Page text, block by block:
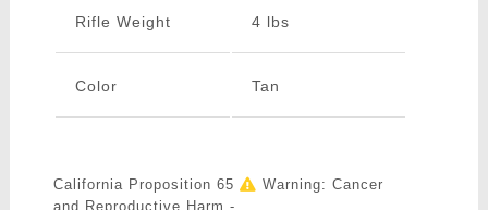
Rifle Weight 4 lbs
Color Tan
California Proposition 65
Warning: Cancer
and Reproductive Harm -